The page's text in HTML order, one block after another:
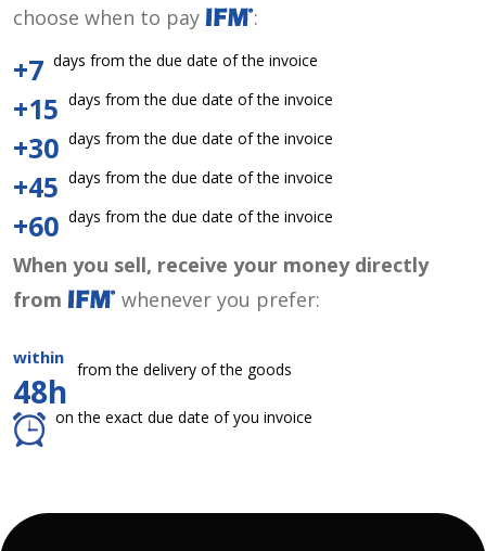
choose when to pay
:
+7 days from the due date of the invoice
+15 days from the due date of the invoice
+30 days from the due date of the invoice
+45 days from the due date of the invoice
+60 days from the due date of the invoice
When you sell, receive your money directly
from
whenever you prefer:
within
48h
from the delivery of the goods
on the exact due date of you invoice